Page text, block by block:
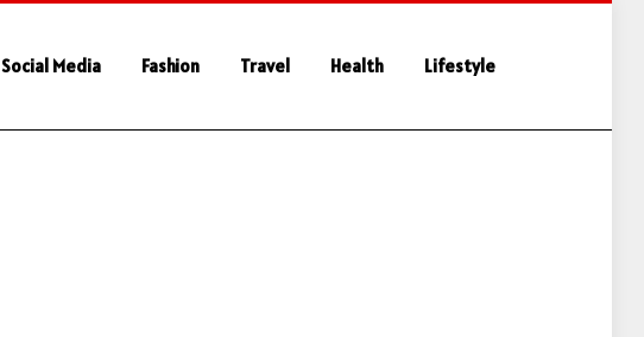
Social Media Fashion Travel Health Lifestyle